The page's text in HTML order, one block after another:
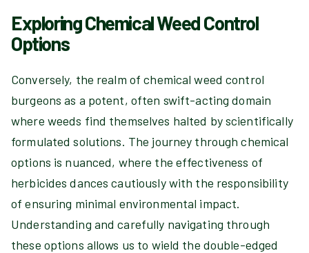
Exploring Chemical Weed Control
Options
Conversely, the realm of chemical weed control
burgeons as a potent, often swift-acting domain
where weeds find themselves halted by scientifically
formulated solutions. The journey through chemical
options is nuanced, where the effectiveness of
herbicides dances cautiously with the responsibility
of ensuring minimal environmental impact.
Understanding and carefully navigating through
these options allows us to wield the double-edged